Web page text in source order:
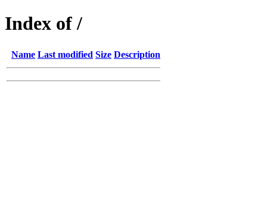
Index of /
Name Last modified Size Description